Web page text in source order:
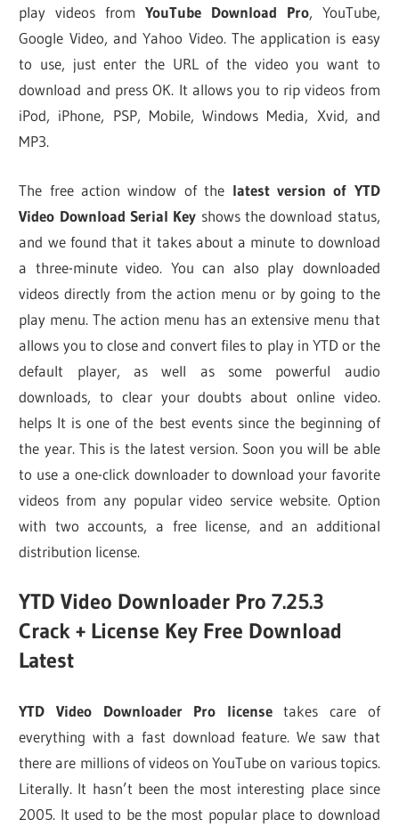
play videos from YouTube Download Pro, YouTube,
Google Video, and Yahoo Video. The application is easy
to use, just enter the URL of the video you want to
download and press OK. It allows you to rip videos from
iPod, iPhone, PSP, Mobile, Windows Media, Xvid, and
MP3.
The free action window of the latest version of YTD
Video Download Serial Key shows the download status,
and we found that it takes about a minute to download
a three-minute video. You can also play downloaded
videos directly from the action menu or by going to the
play menu. The action menu has an extensive menu that
allows you to close and convert files to play in YTD or the
default player, as well as some powerful audio
downloads, to clear your doubts about online video.
helps It is one of the best events since the beginning of
the year. This is the latest version. Soon you will be able
to use a one-click downloader to download your favorite
videos from any popular video service website. Option
with two accounts, a free license, and an additional
distribution license.
YTD Video Downloader Pro 7.25.3
Crack + License Key Free Download
Latest
YTD Video Downloader Pro licensetakes care of
everything with a fast download feature. We saw that
there are millions of videos on YouTube on various topics.
Literally. It hasn’t been the most interesting place since
2005. It used to be the most popular place to download